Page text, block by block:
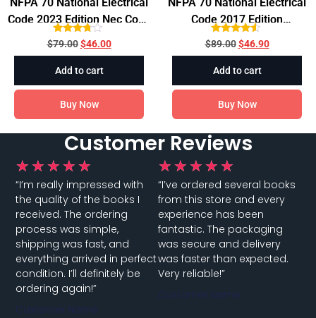
Code 2023 Edition Nec Code
Paperback
Rated
3.60
$79.00 $46.00
Add to cart
Buy Now
Code 2017 Edition
Paperback
Rated
4.33
$89.00 $46.90
Add to cart
Buy Now
Customer Reviews
★ ★ ★ ★ ★
“I’m really impressed with
the quality of the books I
received. The ordering
process was simple,
shipping was fast, and
everything arrived in perfect
condition. I’ll definitely be
ordering again!”
Customer Name
★ ★ ★ ★ ★
“I’ve ordered several books
from this store and every
experience has been
fantastic. The packaging
was secure and delivery
was faster than expected.
Very reliable!”
Customer Name